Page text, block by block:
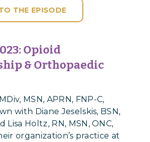
THE EPISODE
Opioid
& Orthopaedic
MSN, APRN, FNP-C,
with Diane Jeselskis, BSN,
Lisa Holtz, RN, MSN, ONC,
organization’s practice at